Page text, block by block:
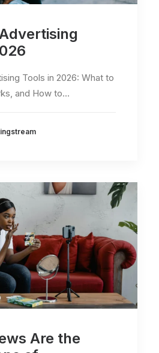
Tools in 2026: What to
and How to…
Are the